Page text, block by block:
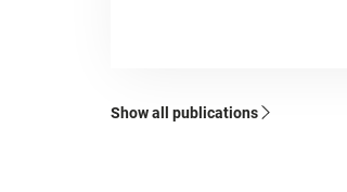
Show all publications